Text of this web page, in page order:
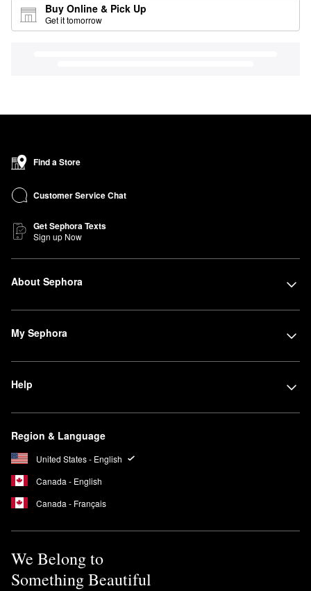
Buy Online & Pick Up
Get it tomorrow
Find a Store
Customer Service Chat
Get Sephora Texts
Sign up Now
About Sephora
My Sephora
Help
Region & Language
United States - English
Canada - English
Canada - Français
We Belong to
Something Beautiful